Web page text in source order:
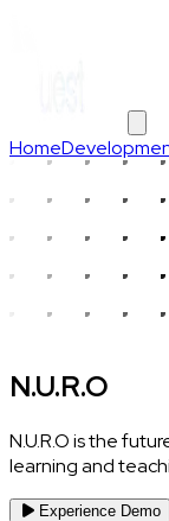
Home
N.U.R.O
N.U.R.O is the
learning and
Experience Demo